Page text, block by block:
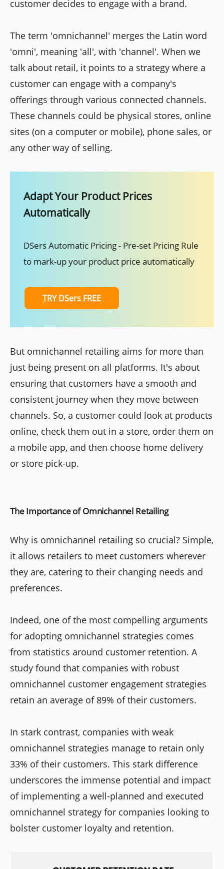
customer decides to engage with a brand.
The term 'omnichannel' merges the Latin word
'omni', meaning 'all', with 'channel'. When we
talk about retail, it points to a strategy where a
customer can engage with a company's
offerings through various connected channels.
These channels could be physical stores, online
sites (on a computer or mobile), phone sales, or
any other way of selling.
Adapt Your Product Prices
Automatically
DSers Automatic Pricing - Pre-set Pricing Rule
to mark-up your product price automatically
TRY DSers FREE
But omnichannel retailing aims for more than
just being present on all platforms. It's about
ensuring that customers have a smooth and
consistent journey when they move between
channels. So, a customer could look at products
online, check them out in a store, order them on
a mobile app, and then choose home delivery
or store pick-up.
The Importance of Omnichannel Retailing
Why is omnichannel retailing so crucial? Simple,
it allows retailers to meet customers wherever
they are, catering to their changing needs and
preferences.
Indeed, one of the most compelling arguments
for adopting omnichannel strategies comes
from statistics around customer retention. A
study found that companies with robust
omnichannel customer engagement strategies
retain an average of 89% of their customers.
In stark contrast, companies with weak
omnichannel strategies manage to retain only
33% of their customers. This stark difference
underscores the immense potential and impact
of implementing a well-planned and executed
omnichannel strategy for companies looking to
bolster customer loyalty and retention.